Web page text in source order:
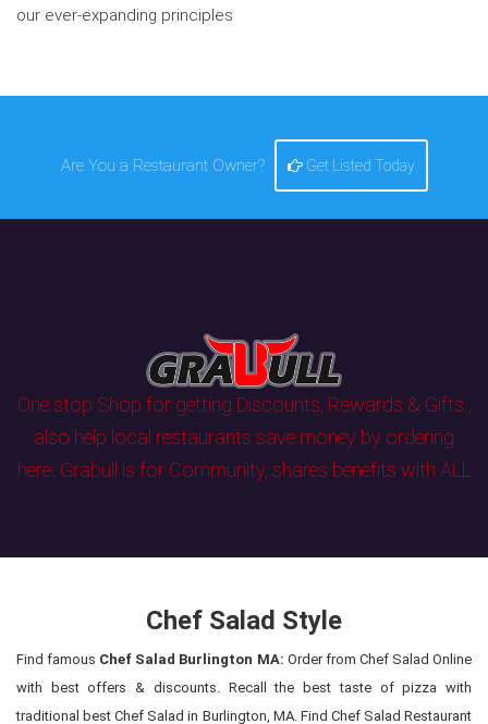
our ever-expanding principles
Are You a Restaurant Owner? Get Listed Today
One stop Shop for getting Discounts, Rewards & Gifts ,
also help local restaurants save money by ordering
here. Grabull is for Community, shares benefits with ALL
Chef Salad Style
Find famous Chef Salad Burlington MA: Order from Chef Salad Online
with best offers & discounts. Recall the best taste of pizza with
traditional best Chef Salad in Burlington, MA. Find Chef Salad Restaurant